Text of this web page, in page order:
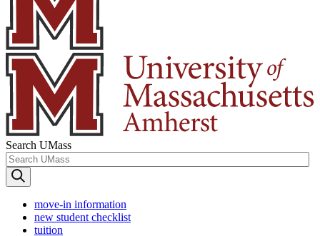
Search UMass
move-in information
new student checklist
tuition